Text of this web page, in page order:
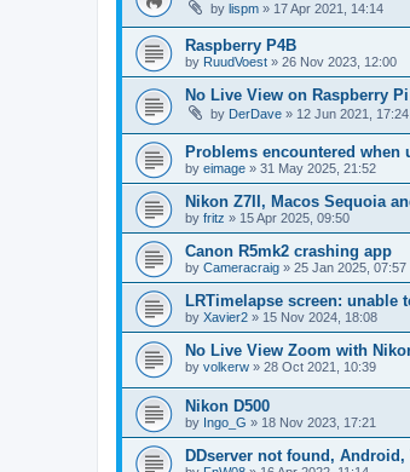
by lispm » 17 Apr 2021, 14:14
Raspberry P4B
by RuudVoest » 26 Nov 2023, 12:00
No Live View on Raspberry
by DerDave » 12 Jun 2021, 17:24
Problems encountered
by eimage » 31 May 2025, 21:52
Nikon Z7II, Macos Sequoia
by fritz » 15 Apr 2025, 09:50
Canon R5mk2 crashing app
by Cameracraig » 25 Jan 2025, 07:57
LRTimelapse screen: unable
by Xavier2 » 15 Nov 2024, 18:08
No Live View Zoom with
by volkerw » 28 Oct 2021, 10:39
Nikon D500
by Ingo_G » 18 Nov 2023, 17:21
DDserver not found, Android,